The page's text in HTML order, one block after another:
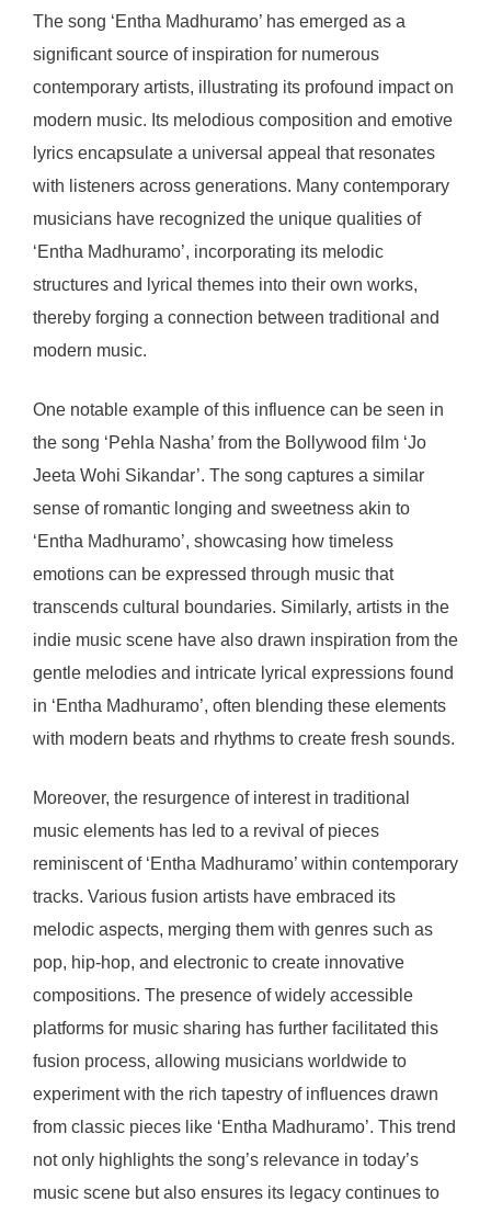
The song ‘Entha Madhuramo’ has emerged as a
significant source of inspiration for numerous
contemporary artists, illustrating its profound impact on
modern music. Its melodious composition and emotive
lyrics encapsulate a universal appeal that resonates
with listeners across generations. Many contemporary
musicians have recognized the unique qualities of
‘Entha Madhuramo’, incorporating its melodic
structures and lyrical themes into their own works,
thereby forging a connection between traditional and
modern music.
One notable example of this influence can be seen in
the song ‘Pehla Nasha’ from the Bollywood film ‘Jo
Jeeta Wohi Sikandar’. The song captures a similar
sense of romantic longing and sweetness akin to
‘Entha Madhuramo’, showcasing how timeless
emotions can be expressed through music that
transcends cultural boundaries. Similarly, artists in the
indie music scene have also drawn inspiration from the
gentle melodies and intricate lyrical expressions found
in ‘Entha Madhuramo’, often blending these elements
with modern beats and rhythms to create fresh sounds.
Moreover, the resurgence of interest in traditional
music elements has led to a revival of pieces
reminiscent of ‘Entha Madhuramo’ within contemporary
tracks. Various fusion artists have embraced its
melodic aspects, merging them with genres such as
pop, hip-hop, and electronic to create innovative
compositions. The presence of widely accessible
platforms for music sharing has further facilitated this
fusion process, allowing musicians worldwide to
experiment with the rich tapestry of influences drawn
from classic pieces like ‘Entha Madhuramo’. This trend
not only highlights the song’s relevance in today’s
music scene but also ensures its legacy continues to